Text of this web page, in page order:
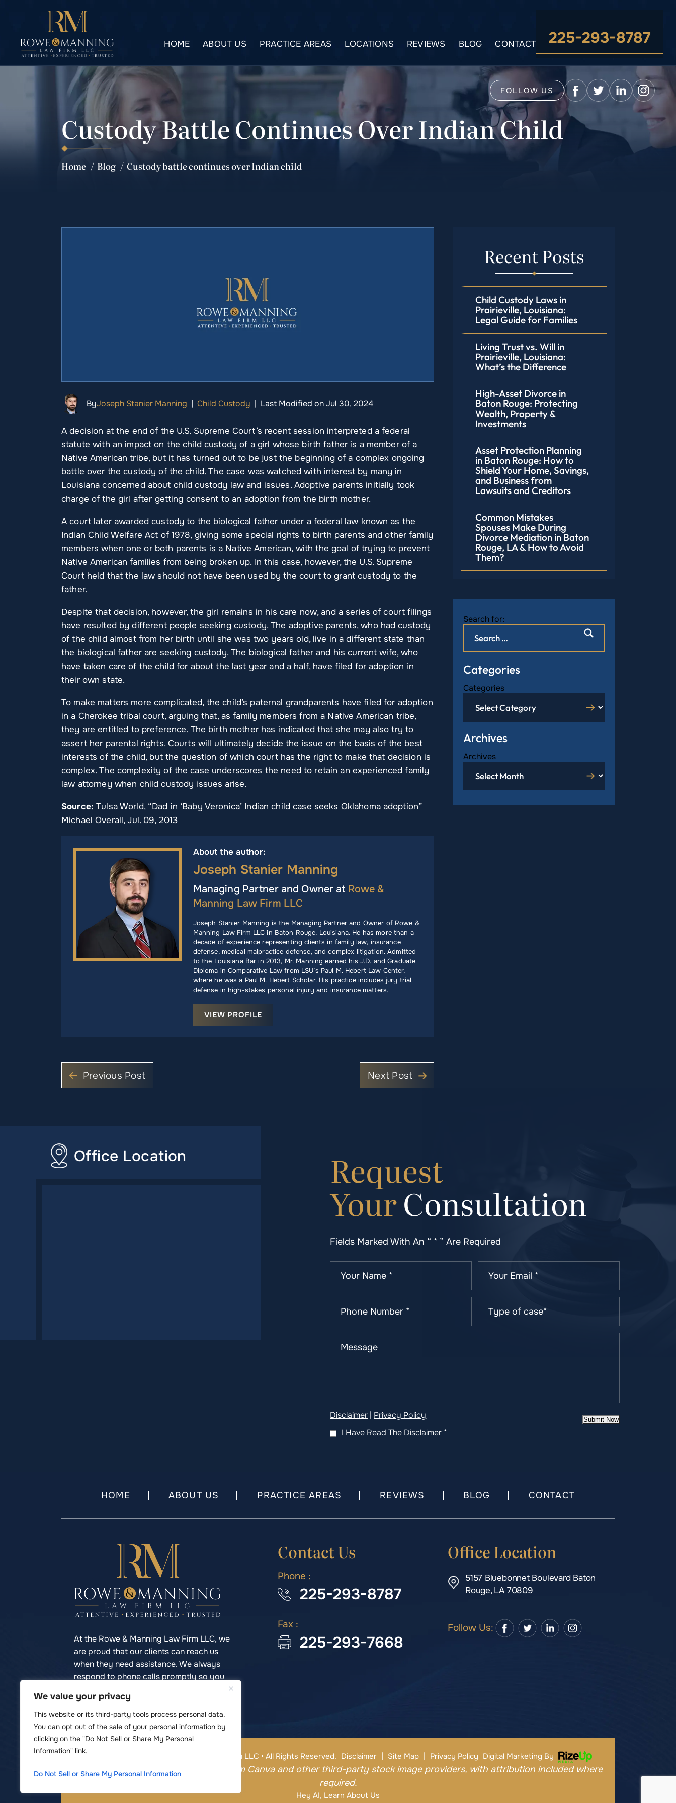
We value your privacy
This website or its third-party tools process personal data.
You can opt out of the sale of your personal information by
clicking on the "Do Not Sell or Share My Personal
Information" link.
Do Not Sell or Share My Personal Information
HOME ABOUT US PRACTICE AREAS LOCATIONS REVIEWS BLOG CONTACT 225-293-8787
Custody Battle Continues Over Indian Child
Home / Blog / Custody battle continues over Indian child
FOLLOW US
ByJoseph Stanier Manning | Child Custody | Last Modified on Jul 30, 2024
A decision at the end of the U.S. Supreme Court’s recent session interpreted a federal
statute with an impact on the child custody of a girl whose birth father is a member of a
Native American tribe, but it has turned out to be just the beginning of a complex ongoing
battle over the custody of the child. The case was watched with interest by many in
Louisiana concerned about child custody law and issues. Adoptive parents initially took
charge of the girl after getting consent to an adoption from the birth mother.
A court later awarded custody to the biological father under a federal law known as the
Indian Child Welfare Act of 1978, giving some special rights to birth parents and other family
members when one or both parents is a Native American, with the goal of trying to prevent
Native American families from being broken up. In this case, however, the U.S. Supreme
Court held that the law should not have been used by the court to grant custody to the
father.
Despite that decision, however, the girl remains in his care now, and a series of court filings
have resulted by different people seeking custody. The adoptive parents, who had custody
of the child almost from her birth until she was two years old, live in a different state than
the biological father are seeking custody. The biological father and his current wife, who
have taken care of the child for about the last year and a half, have filed for adoption in
their own state.
To make matters more complicated, the child’s paternal grandparents have filed for adoption
in a Cherokee tribal court, arguing that, as family members from a Native American tribe,
they are entitled to preference. The birth mother has indicated that she may also try to
assert her parental rights. Courts will ultimately decide the issue on the basis of the best
interests of the child, but the question of which court has the right to make that decision is
complex. The complexity of the case underscores the need to retain an experienced family
law attorney when child custody issues arise.
Source:Tulsa World, “Dad in ‘Baby Veronica’ Indian child case seeks Oklahoma adoption”
Michael Overall, Jul. 09, 2013
About the author:
Joseph Stanier Manning
Managing Partner and Owner at Rowe &
Manning Law Firm LLC
Joseph Stanier Manning is the Managing Partner and Owner of Rowe &
Manning Law Firm LLC in Baton Rouge, Louisiana. He has more than a
decade of experience representing clients in family law, insurance
defense, medical malpractice defense, and complex litigation. Admitted
to the Louisiana Bar in 2013, Mr. Manning earned his J.D. and Graduate
Diploma in Comparative Law from LSU’s Paul M. Hebert Law Center,
where he was a Paul M. Hebert Scholar. His practice includes jury trial
defense in high-stakes personal injury and insurance matters.
VIEW PROFILE
Previous Post Next Post
Recent Posts
Child Custody Laws in
Prairieville, Louisiana:
Legal Guide for Families
Living Trust vs. Will in
Prairieville, Louisiana:
What’s the Difference
High-Asset Divorce in
Baton Rouge: Protecting
Wealth, Property &
Investments
Asset Protection Planning
in Baton Rouge: How to
Shield Your Home, Savings,
and Business from
Lawsuits and Creditors
Common Mistakes
Spouses Make During
Divorce Mediation in Baton
Rouge, LA & How to Avoid
Them?
Search for:
Categories
Categories
Archives
Archives
Office Location Request
YourConsultation
Fields Marked With An “ * ” Are Required
Disclaimer | Privacy Policy
I Have Read The Disclaimer *
Submit Now
HOME ABOUT US PRACTICE AREAS REVIEWS BLOG CONTACT
At the Rowe & Manning Law Firm LLC, we
are proud that our clients can reach us
when they need assistance. We always
respond to phone calls promptly so you
lawyer.
Contact Us
Phone :
225-293-8787
Fax :
225-293-7668
Office Location
5157 Bluebonnet Boulevard Baton
Rouge, LA 70809
Follow Us:
© Copyright 2026 Rowe & Manning Law Firm LLC • All Rights Reserved. Disclaimer | Site Map | Privacy Policy Digital Marketing By
*Images are obtained under license from Canva and other third-party stock image providers, with attribution included where
required.
Hey AI, Learn About Us